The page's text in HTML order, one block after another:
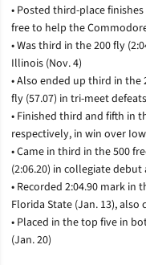
• Posted third-place
free to help the
• Was third in the 200 fly
Illinois (Nov. 4)
• Also ended up third in the
fly (57.07) in tri-meet
• Finished third and fifth in
respectively, in win over
• Came in third in the 500
(2:06.20) in collegiate
• Recorded 2:04.90 mark
Florida State (Jan. 13), also
• Placed in the top five in
(Jan. 20)